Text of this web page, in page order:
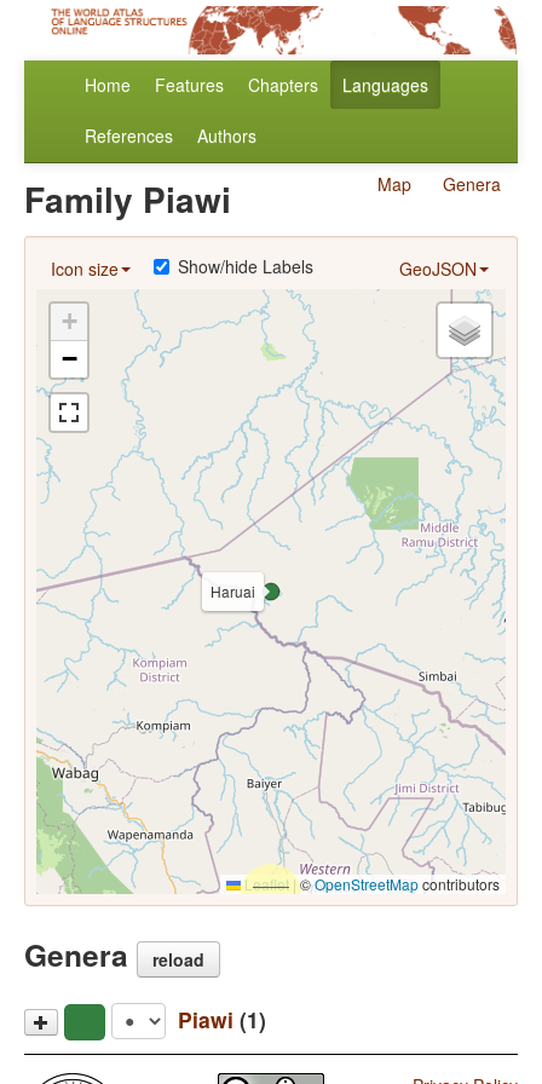
Home Features Chapters Languages
References
Authors
Map
Genera
Family Piawi
Icon size GeoJSON
Show/hide Labels
Haruai
+
−
Leaflet |©OpenStreetMapcontributors
Genera reload
Piawi (1)
Haruai